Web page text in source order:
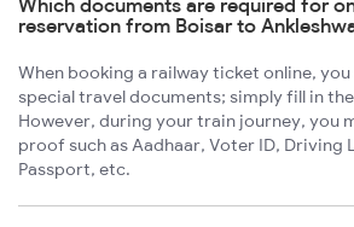
Which documents are required for
reservation from Boisar to
When booking a railway ticket online,
special travel documents; simply fill in
However, during your train journey, you
proof such as Aadhaar, Voter ID, Driving
Passport, etc.